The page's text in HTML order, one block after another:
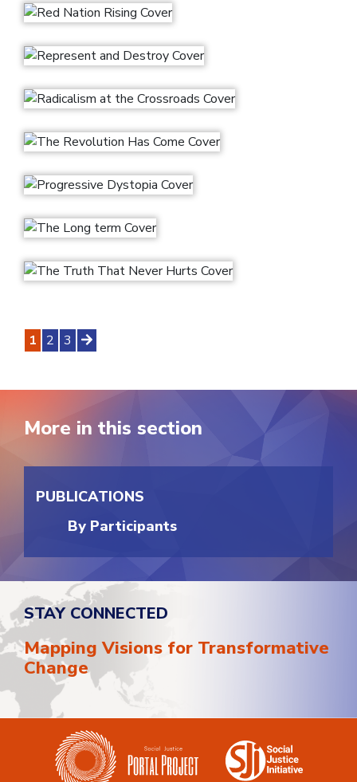
1 2 3
More in this section
PUBLICATIONS
By Participants
STAY CONNECTED
Mapping Visions for Transformative
Change